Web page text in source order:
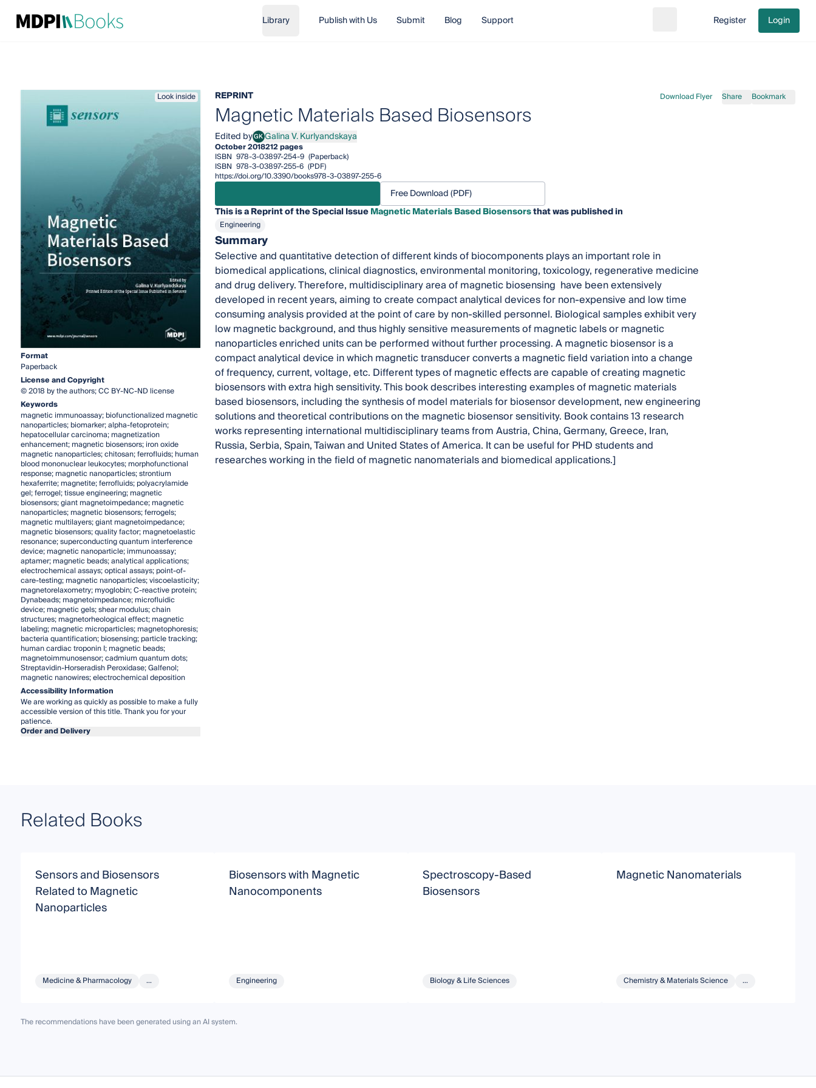
Library Publish with Us Submit Blog Support Go to cart
Register Login
Look inside
Format
Paperback
License and Copyright
© 2018 by the authors; CC BY-NC-ND license
Keywords
magnetic immunoassay; biofunctionalized magnetic
nanoparticles; biomarker; alpha-fetoprotein;
hepatocellular carcinoma; magnetization
enhancement; magnetic biosensors; iron oxide
magnetic nanoparticles; chitosan; ferrofluids; human
blood mononuclear leukocytes; morphofunctional
response; magnetic nanoparticles; strontium
hexaferrite; magnetite; ferrofluids; polyacrylamide
gel; ferrogel; tissue engineering; magnetic
biosensors; giant magnetoimpedance; magnetic
nanoparticles; magnetic biosensors; ferrogels;
magnetic multilayers; giant magnetoimpedance;
magnetic biosensors; quality factor; magnetoelastic
resonance; superconducting quantum interference
device; magnetic nanoparticle; immunoassay;
aptamer; magnetic beads; analytical applications;
electrochemical assays; optical assays; point-of-
care-testing; magnetic nanoparticles; viscoelasticity;
magnetorelaxometry; myoglobin; C-reactive protein;
Dynabeads; magnetoimpedance; microfluidic
device; magnetic gels; shear modulus; chain
structures; magnetorheological effect; magnetic
labeling; magnetic microparticles; magnetophoresis;
bacteria quantification; biosensing; particle tracking;
human cardiac troponin I; magnetic beads;
magnetoimmunosensor; cadmium quantum dots;
Streptavidin-Horseradish Peroxidase; Galfenol;
magnetic nanowires; electrochemical deposition
Accessibility Information
We are working as quickly as possible to make a fully
accessible version of this title. Thank you for your
patience.
Order and Delivery
REPRINT Download Flyer Share Bookmark
Magnetic Materials Based Biosensors
Edited byGKGalina V. Kurlyandskaya
Galina V. Kurlyandskaya
October 2018212 pages
ISBN 978-3-03897-254-9 (Paperback)
ISBN 978-3-03897-255-6 (PDF)
https://doi.org/10.3390/books978-3-03897-255-6
Free Download (PDF)
This is a Reprint of the Special IssueMagnetic Materials Based Biosensorsthat was published in
Engineering
Summary
Selective and quantitative detection of different kinds of biocomponents plays an important role in
biomedical applications, clinical diagnostics, environmental monitoring, toxicology, regenerative medicine
and drug delivery. Therefore, multidisciplinary area of magnetic biosensing have been extensively
developed in recent years, aiming to create compact analytical devices for non-expensive and low time
consuming analysis provided at the point of care by non-skilled personnel. Biological samples exhibit very
low magnetic background, and thus highly sensitive measurements of magnetic labels or magnetic
nanoparticles enriched units can be performed without further processing. A magnetic biosensor is a
compact analytical device in which magnetic transducer converts a magnetic field variation into a change
of frequency, current, voltage, etc. Different types of magnetic effects are capable of creating magnetic
biosensors with extra high sensitivity. This book describes interesting examples of magnetic materials
based biosensors, including the synthesis of model materials for biosensor development, new engineering
solutions and theoretical contributions on the magnetic biosensor sensitivity. Book contains 13 research
works representing international multidisciplinary teams from Austria, China, Germany, Greece, Iran,
Russia, Serbia, Spain, Taiwan and United States of America. It can be useful for PHD students and
researches working in the field of magnetic nanomaterials and biomedical applications.]
Related Books
Sensors and Biosensors
Related to Magnetic
Nanoparticles
Medicine & Pharmacology ...
Biosensors with Magnetic
Nanocomponents
Engineering
Spectroscopy-Based
Biosensors
Biology & Life Sciences
Magnetic Nanomaterials
Chemistry & Materials Science ...
The recommendations have been generated using an AI system.